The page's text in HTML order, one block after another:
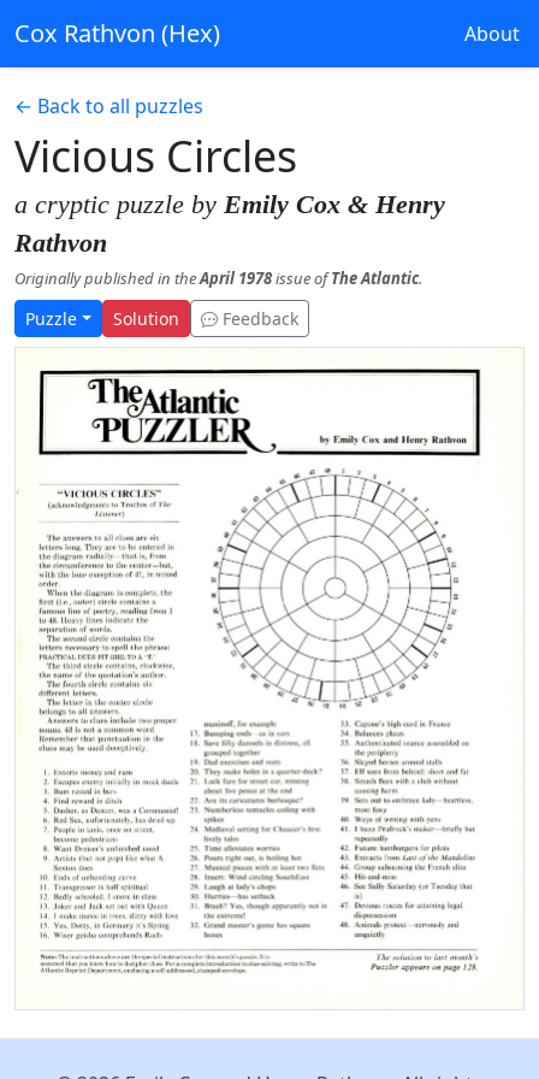
Cox Rathvon (Hex) About
← Back to all puzzles
Vicious Circles
a cryptic puzzle by Emily Cox & Henry
Rathvon
Originally published in theApril 1978issue ofThe Atlantic.
Puzzle Solution Feedback